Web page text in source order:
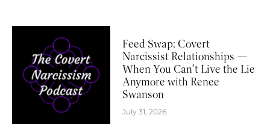
Feed Swap: Covert
Narcissist Relationships —
When You Can’t Live the Lie
Anymore with Renee
Swanson
July 31, 2026